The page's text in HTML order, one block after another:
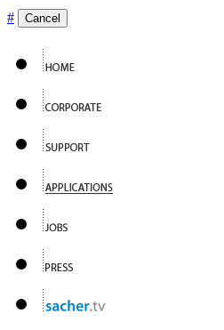
# Cancel